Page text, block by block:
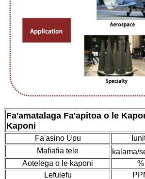
Fa'amatalaga Fa'apitoa o le
Kaponi
Fa'asino Upu
Mafiafia tele
kalama/
Aotelega o le kaponi
%
Lefulefu